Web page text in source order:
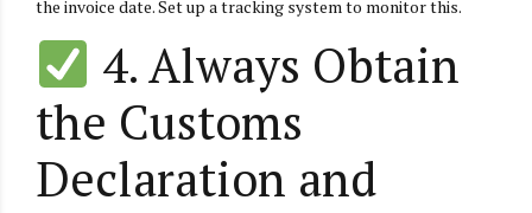
the invoice date. Set up a tracking system to monitor this.
4. Always Obtain
the Customs
Declaration and